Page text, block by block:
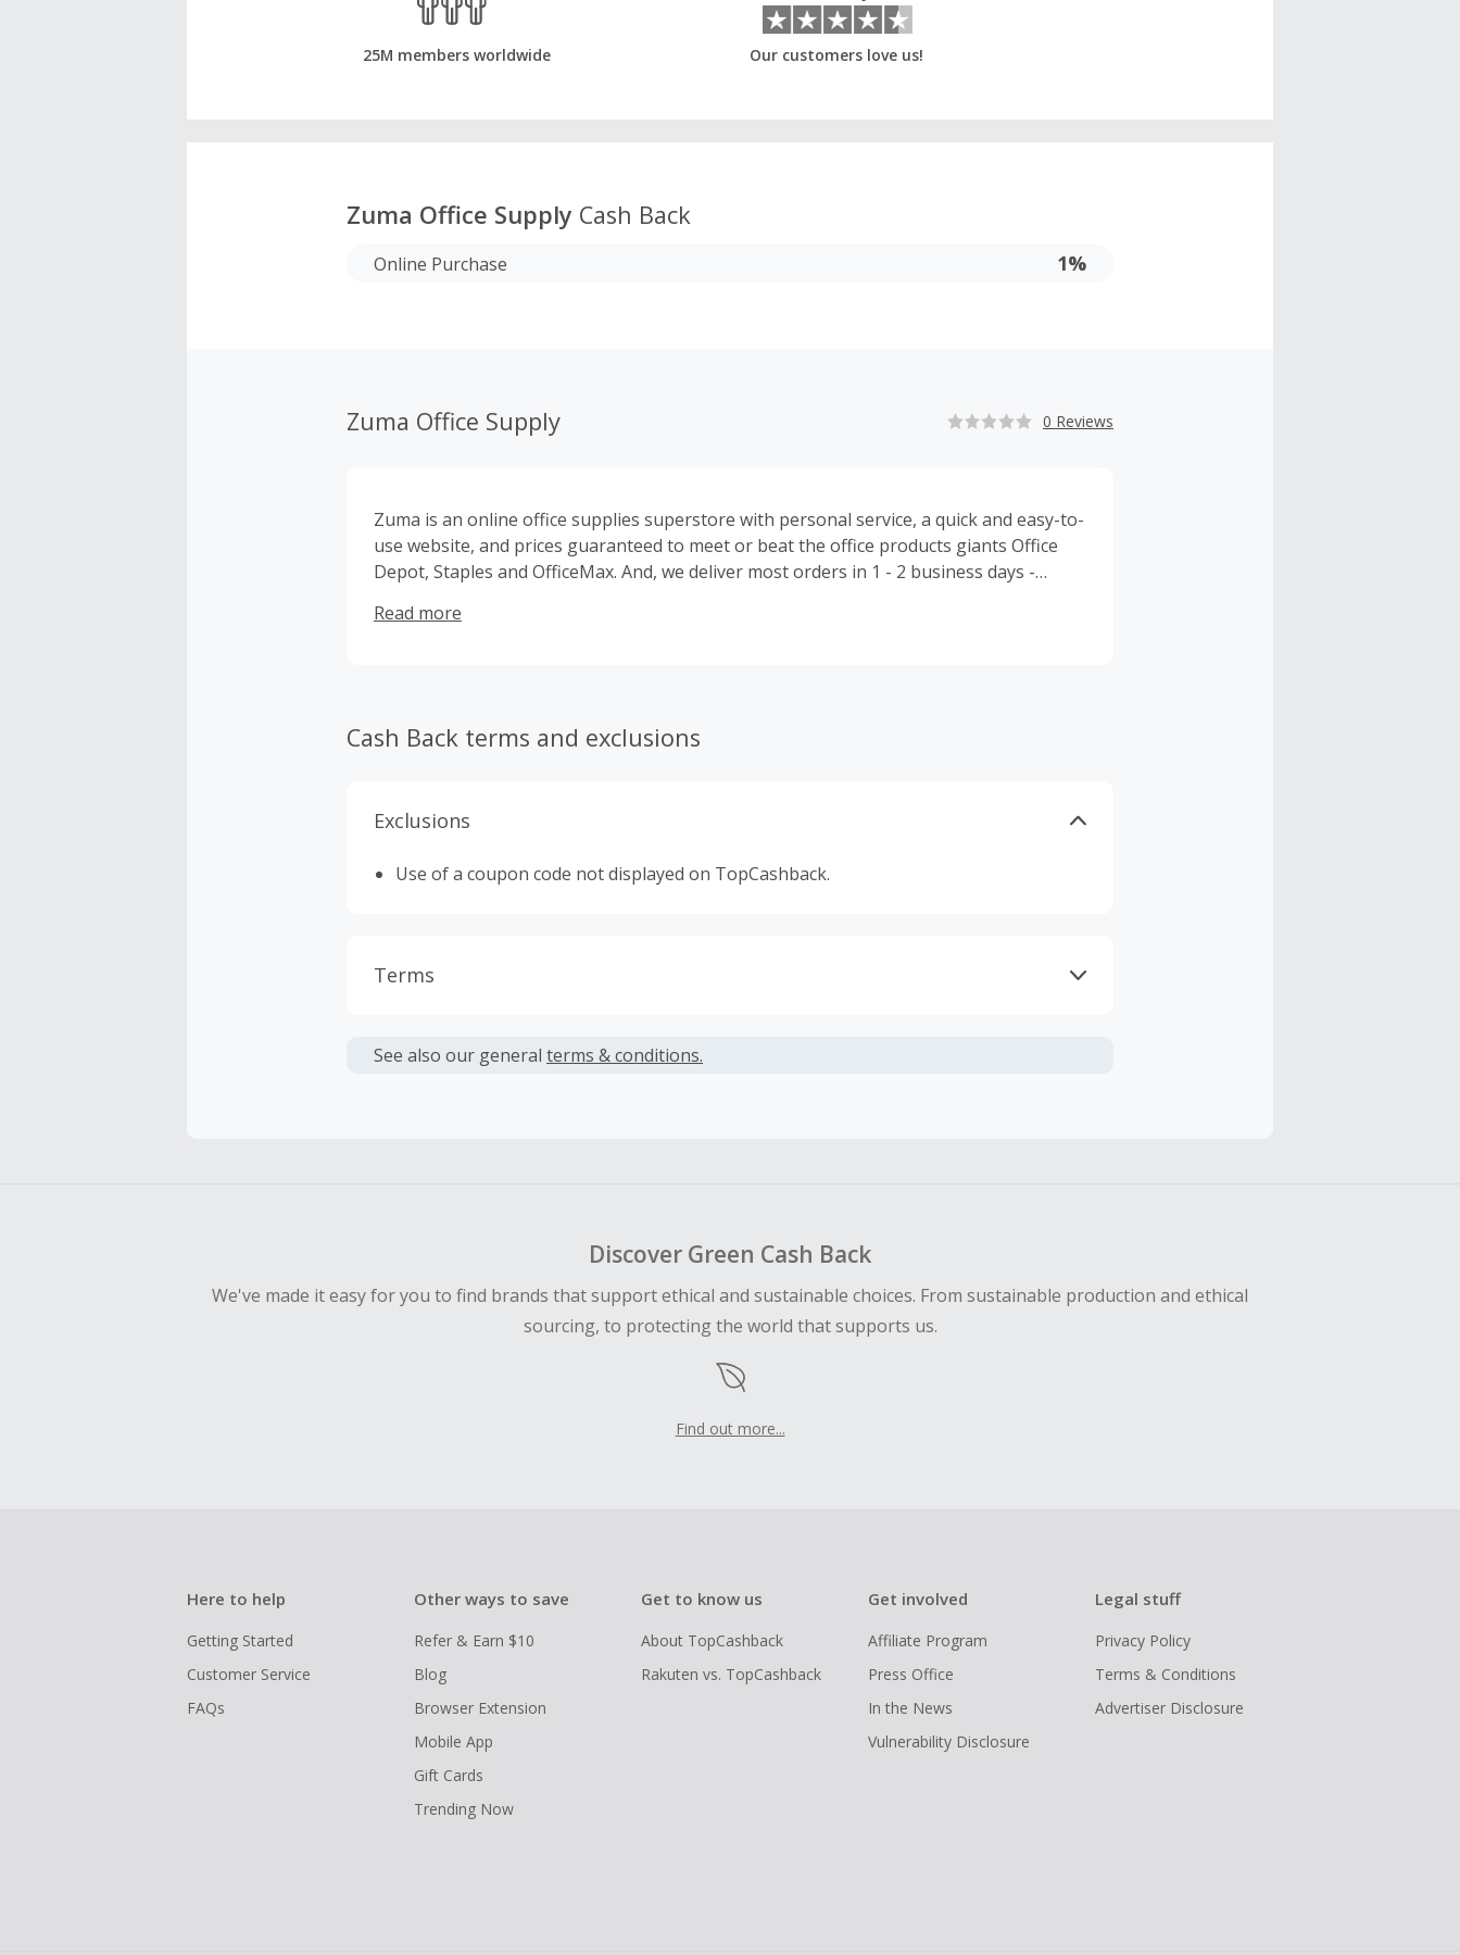
25M members worldwide Our customers love us!
Zuma Office Supply Cash Back
Online Purchase 1%
Zuma Office Supply 0 Reviews
Zuma is an online office supplies superstore with personal service, a quick and easy-to-
use website, and prices guaranteed to meet or beat the office products giants Office
Depot, Staples and OfficeMax. And, we deliver most orders in 1 - 2 business days -
Read more
Cash Back terms and exclusions
Exclusions
Use of a coupon code not displayed on TopCashback.
Terms
or other fees.
See also our general terms & conditions.
Discover Green Cash Back
We've made it easy for you to find brands that support ethical and sustainable choices. From sustainable production and ethical
sourcing, to protecting the world that supports us.
Find out more...
Here to help
Getting Started
Customer Service
FAQs
Other ways to save
Refer & Earn $10
Blog
Browser Extension
Mobile App
Gift Cards
Trending Now
Get to know us
About TopCashback
Rakuten vs. TopCashback
Get involved
Affiliate Program
Press Office
In the News
Vulnerability Disclosure
Legal stuff
Privacy Policy
Terms & Conditions
Advertiser Disclosure